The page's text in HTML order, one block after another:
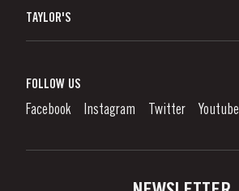
Denunciation Platform
Links
TAYLOR'S
What is port wine?
Enjoying Port
FOLLOW US
Facebook Instagram Twitter Youtube